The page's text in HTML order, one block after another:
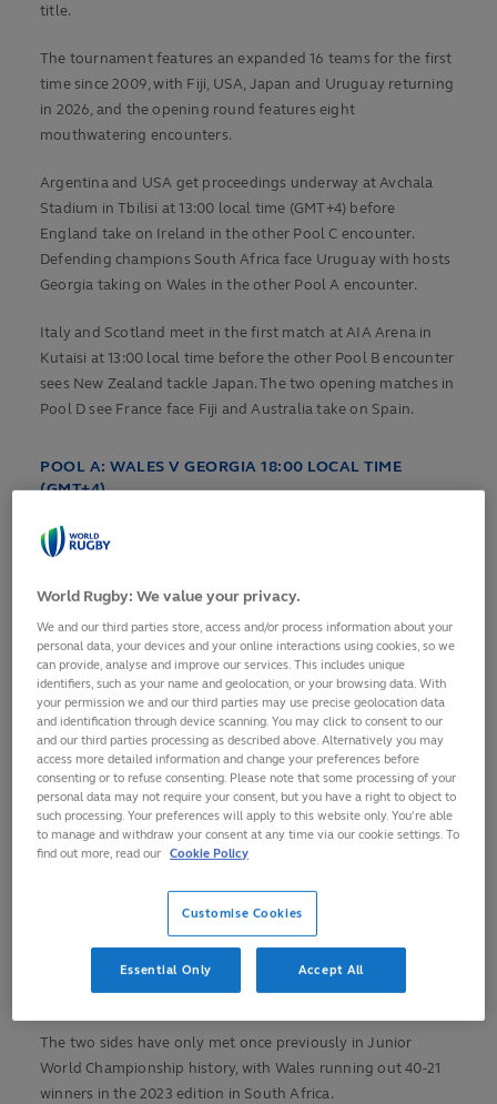
title.
The tournament features an expanded 16 teams for the first
time since 2009, with Fiji, USA, Japan and Uruguay returning
in 2026, and the opening round features eight
mouthwatering encounters.
Argentina and USA get proceedings underway at Avchala
Stadium in Tbilisi at 13:00 local time (GMT+4) before
England take on Ireland in the other Pool C encounter.
Defending champions South Africa face Uruguay with hosts
Georgia taking on Wales in the other Pool A encounter.
Italy and Scotland meet in the first match at AIA Arena in
Kutaisi at 13:00 local time before the other Pool B encounter
sees New Zealand tackle Japan. The two opening matches in
Pool D see France face Fiji and Australia take on Spain.
POOL A: WALES V GEORGIA 18:00 LOCAL TIME
(GMT+4)
Wales have handed a debut to second-row Will Evans in a
starting line-up that features 10 players involved in the 2025
Led by co-captains Steffan Emanuel and Deian Gwynne, two
further players could make their debuts off the bench in
flanker Sam Morgan and scrum-half Cai Gealy.
“It’s going to be a great occasion taking on Georgia in their
home patch in front of their hostile crowd,” said Wales coach
Richard Whiffin.
“We’ve got to put in place a game plan to quieten them
down and we know it is going to be a big physical challenge
got plenty of weapons can counter-act that.
“They are well coached and play a lot of games and enter
the competition having just beaten the Junior All Blacks so
they will be battle hardened for us.”
The two sides have only met once previously in Junior
World Championship history, with Wales running out 40-21
winners in the 2023 edition in South Africa.
World Rugby: We value your privacy.
We and our third parties store, access and/or process information about your
personal data, your devices and your online interactions using cookies, so we
can provide, analyse and improve our services. This includes unique
identifiers, such as your name and geolocation, or your browsing data. With
your permission we and our third parties may use precise geolocation data
and identification through device scanning. You may click to consent to our
and our third parties processing as described above. Alternatively you may
access more detailed information and change your preferences before
consenting or to refuse consenting. Please note that some processing of your
personal data may not require your consent, but you have a right to object to
such processing. Your preferences will apply to this website only. You’re able
to manage and withdraw your consent at any time via our cookie settings. To
find out more, read our Cookie Policy
Customise Cookies
Essential Only Accept All